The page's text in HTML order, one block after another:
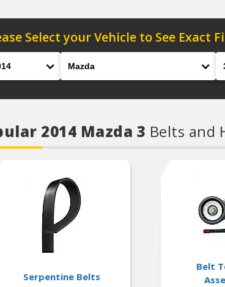
Select your Vehicle to See Exact
2014 Mazda 3 Belts and
Serpentine Belts
Belt